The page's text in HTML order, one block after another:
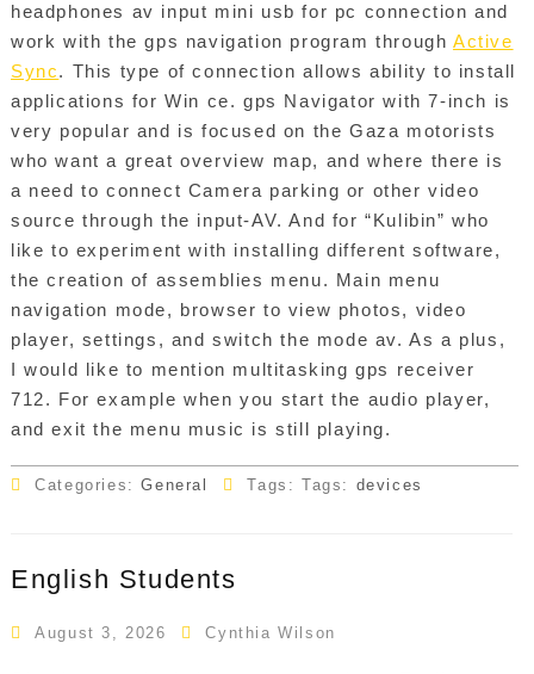
headphones av input mini usb for pc connection and
work with the gps navigation program through Active
Sync. This type of connection allows ability to install
applications for Win ce. gps Navigator with 7-inch is
very popular and is focused on the Gaza motorists
who want a great overview map, and where there is
a need to connect Camera parking or other video
source through the input-AV. And for “Kulibin” who
like to experiment with installing different software,
the creation of assemblies menu. Main menu
navigation mode, browser to view photos, video
player, settings, and switch the mode av. As a plus,
I would like to mention multitasking gps receiver
712. For example when you start the audio player,
and exit the menu music is still playing.
Categories:General Tags: Tags: devices
English Students
August 3, 2026 Cynthia Wilson